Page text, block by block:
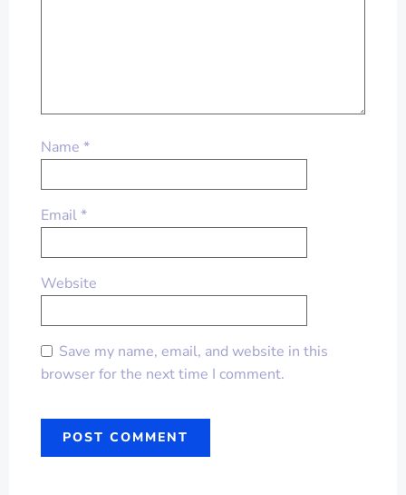
Name *
Email*
Website
Save my name, email, and website in this
browser for the next time I comment.